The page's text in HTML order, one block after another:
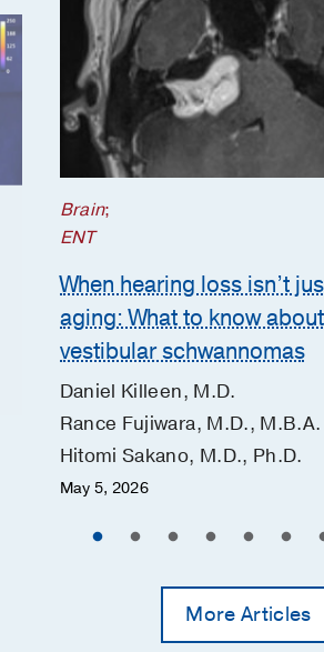
Brain;
ENT
When hearing loss isn’t
aging: What to know about
vestibular schwannomas
Daniel Killeen, M.D.
Rance Fujiwara, M.D., M.B.A.
Hitomi Sakano, M.D., Ph.D.
May 5, 2026
More Articles